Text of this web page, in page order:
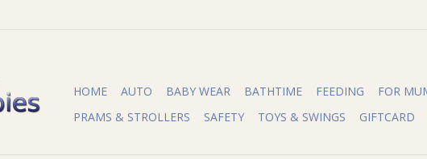
HOME AUTO BABY WEAR BATHTIME FEEDING FOR
PRAMS & STROLLERS
SAFETY TOYS & SWINGS GIFTCARD